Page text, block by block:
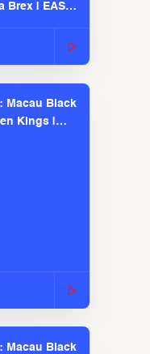
Brex | EASL
Macau Black
Kings |
Macau Black